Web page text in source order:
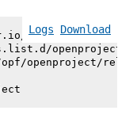
Logs Download
srv/opf/
openproject/